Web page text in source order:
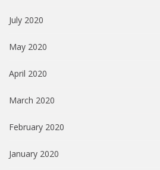
July 2020
May 2020
April 2020
March 2020
February 2020
January 2020